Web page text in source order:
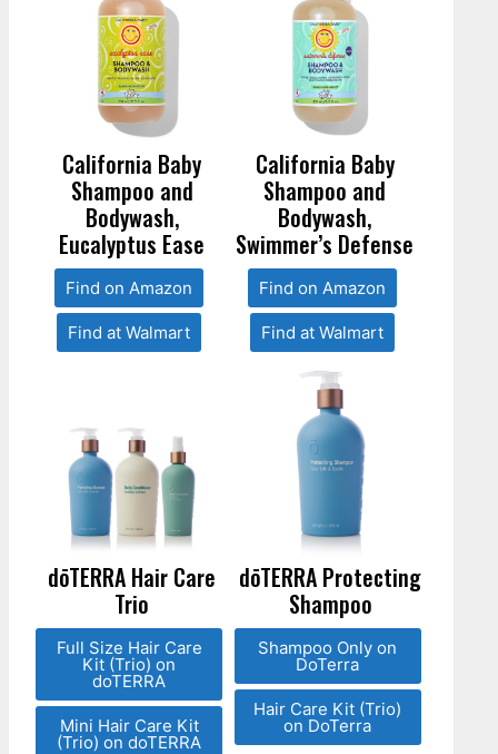
California Baby
Shampoo and
Bodywash,
Eucalyptus Ease
Find on Amazon
Find at Walmart
California Baby
Shampoo and
Bodywash,
Swimmer’s Defense
Find on Amazon
Find at Walmart
dōTERRA Hair Care
Trio
Full Size Hair Care
Kit (Trio) on
doTERRA
Mini Hair Care Kit
(Trio) on doTERRA
dōTERRA Protecting
Shampoo
Shampoo Only on
DoTerra
Hair Care Kit (Trio)
on DoTerra